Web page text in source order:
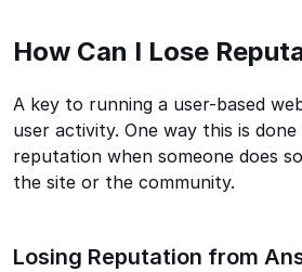
How Can I Lose
A key to running a user-based
user activity. One way this is
reputation when someone does
the site or the community.
Losing Reputation from